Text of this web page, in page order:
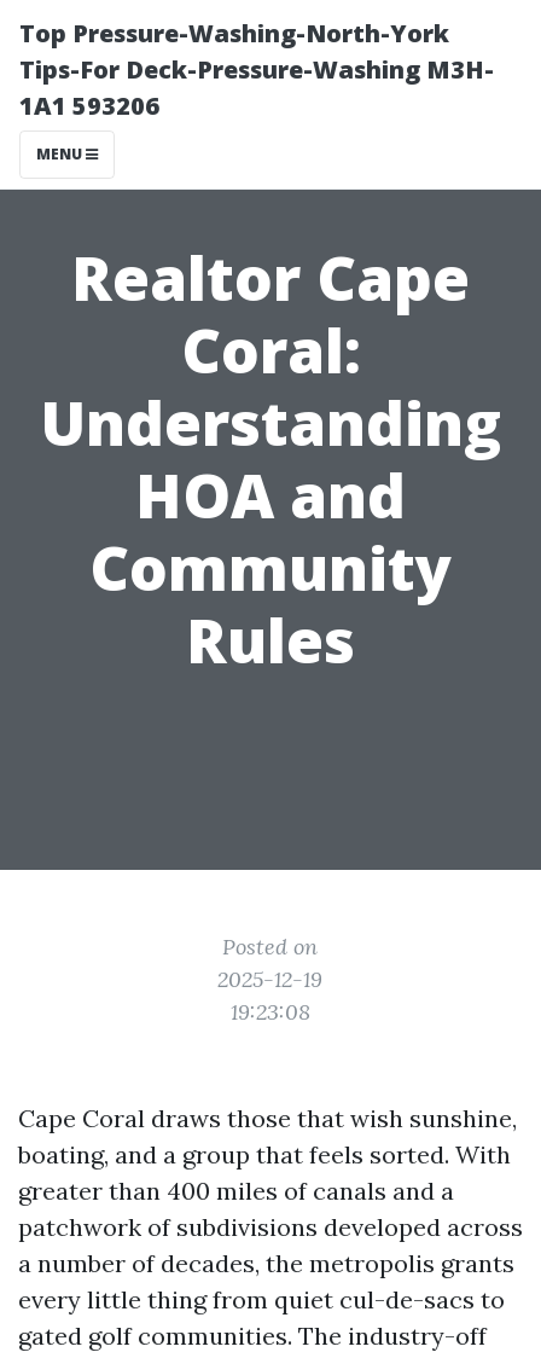
Top Pressure-Washing-North-York
Tips-For Deck-Pressure-Washing M3H-
1A1 593206
MENU
Realtor Cape
Coral:
Understanding
HOA and
Community
Rules
Posted on
2025-12-19
19:23:08
Cape Coral draws those that wish sunshine,
boating, and a group that feels sorted. With
greater than 400 miles of canals and a
patchwork of subdivisions developed across
a number of decades, the metropolis grants
every little thing from quiet cul-de-sacs to
gated golf communities. The industry-off